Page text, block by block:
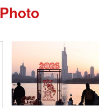
Photo